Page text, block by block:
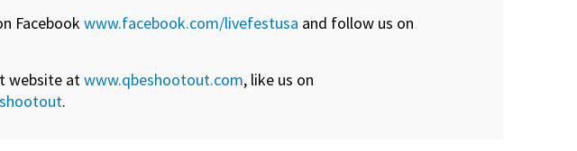
Facebookwww.facebook.com/livefestusa and follow us on
website atwww.qbeshootout.com, like us on
.